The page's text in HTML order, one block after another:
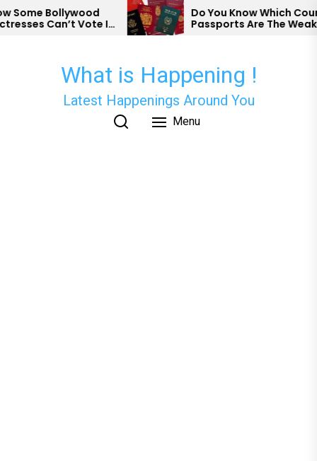
Skip
to
Bollywood
Can’t Vote In
Do You Know Which
Passports Are The
What is Happening !
Latest Happenings Around You
Menu